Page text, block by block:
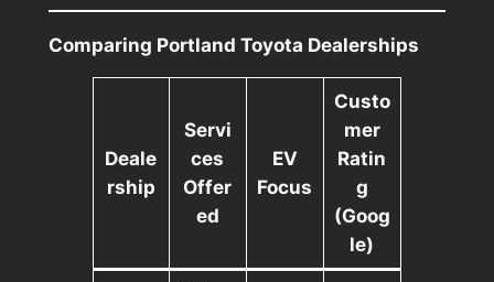
Comparing Portland Toyota Dealerships
Deale
rship
Servi
ces
Offer
ed
EV
Focus
Custo
mer
Ratin
g
(Goog
le)